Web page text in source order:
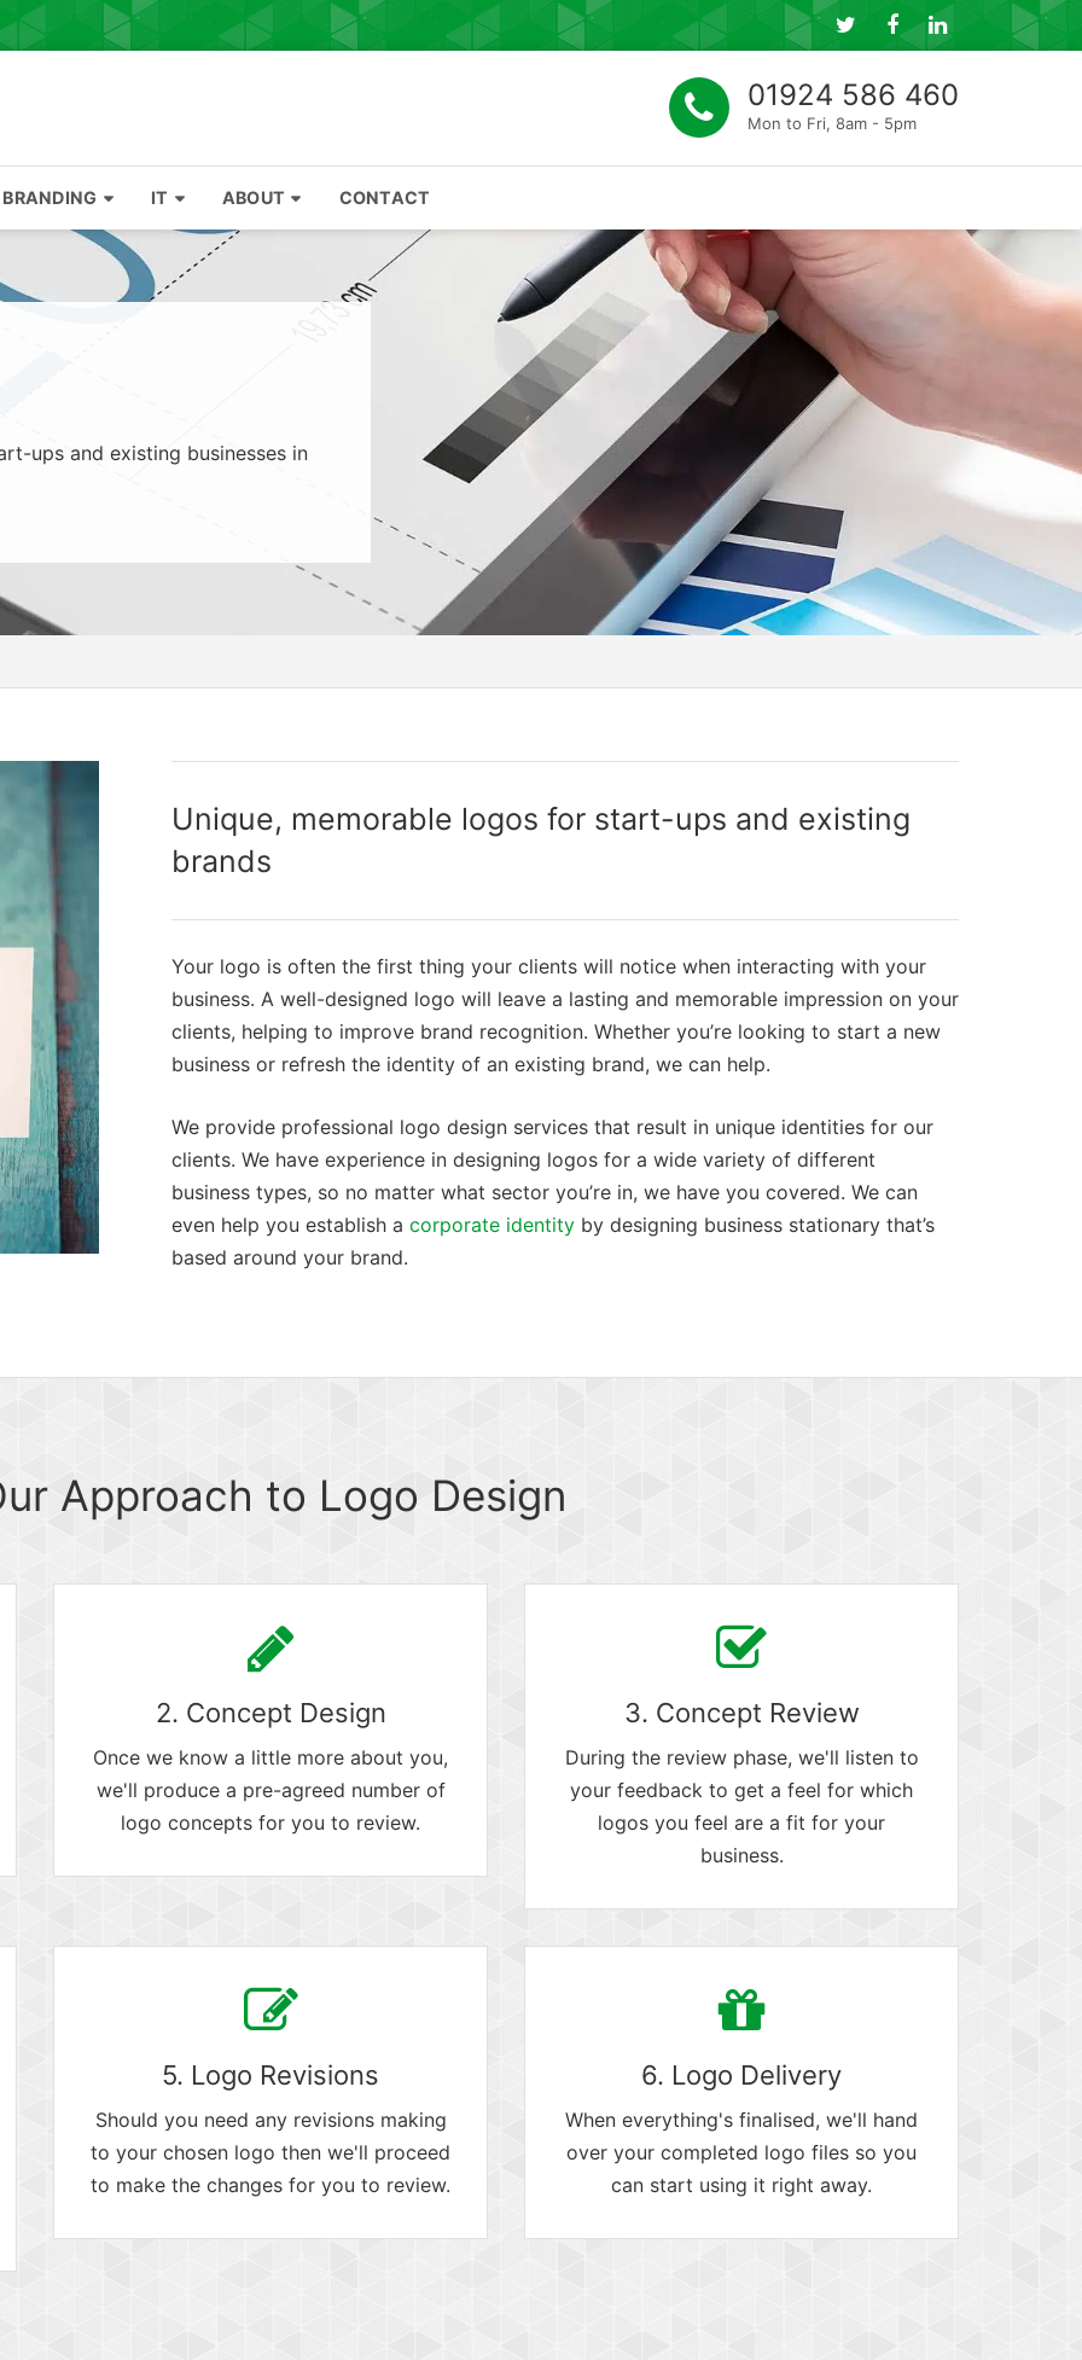
Follow
on
Twitter
Connect
us
on
Facebook
Connect
us
LinkedIn
01924 586 460
Mon to Fri, 8am - 5pm
BRANDING IT ABOUT CONTACT
ups and existing businesses in
Unique, memorable logos for start-ups and existing
brands
Your logo is often the first thing your clients will notice when interacting with your
business. A well-designed logo will leave a lasting and memorable impression on your
clients, helping to improve brand recognition. Whether you’re looking to start a new
business or refresh the identity of an existing brand, we can help.
We provide professional logo design services that result in unique identities for our
clients. We have experience in designing logos for a wide variety of different
business types, so no matter what sector you’re in, we have you covered. We can
even help you establish a corporate identityby designing business stationary that’s
based around your brand.
Approach to Logo Design
2. Concept Design
Once we know a little more about you,
we'll produce a pre-agreed number of
logo concepts for you to review.
3. Concept Review
During the review phase, we'll listen to
your feedback to get a feel for which
logos you feel are a fit for your
business.
5. Logo Revisions
Should you need any revisions making
to your chosen logo then we'll proceed
to make the changes for you to review.
6. Logo Delivery
When everything's finalised, we'll hand
over your completed logo files so you
can start using it right away.